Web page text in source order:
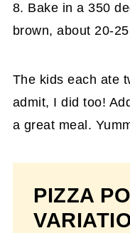
8. Bake in a 350
brown, about 20-
The kids each ate
admit, I did too!
a great meal.
PIZZA